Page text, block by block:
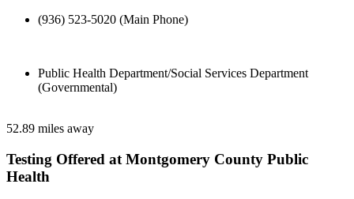
(936) 523-5020 (Main Phone)
Public Health Department/Social Services Department
(Governmental)
52.89 miles away
Testing Offered at Montgomery County Public
Health